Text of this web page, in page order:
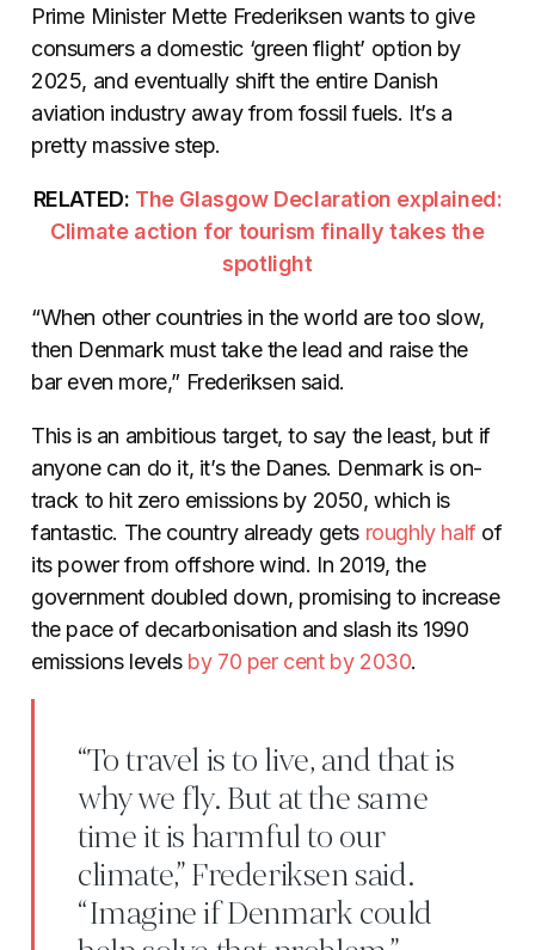
Prime Minister Mette Frederiksen wants to give
consumers a domestic ‘green flight’ option by
2025, and eventually shift the entire Danish
aviation industry away from fossil fuels. It’s a
pretty massive step.
RELATED: The Glasgow Declaration explained:
Climate action for tourism finally takes the
spotlight
“When other countries in the world are too slow,
then Denmark must take the lead and raise the
bar even more,” Frederiksen said.
This is an ambitious target, to say the least, but if
anyone can do it, it’s the Danes. Denmark is on-
track to hit zero emissions by 2050, which is
fantastic. The country already gets roughlyhalf of
its power from offshore wind. In 2019, the
government doubled down, promising to increase
the pace of decarbonisation and slash its 1990
emissions levels by 70 per cent by 2030.
“To travel is to live, and that is
why we fly. But at the same
time it is harmful to our
climate,” Frederiksen said.
“Imagine if Denmark could